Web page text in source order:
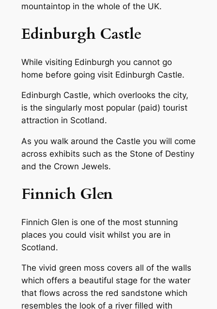
mountaintop in the whole of the UK.
Edinburgh Castle
While visiting Edinburgh you cannot go
home before going visit Edinburgh Castle.
Edinburgh Castle, which overlooks the city,
is the singularly most popular (paid) tourist
attraction in Scotland.
As you walk around the Castle you will come
across exhibits such as the Stone of Destiny
and the Crown Jewels.
Finnich Glen
Finnich Glen is one of the most stunning
places you could visit whilst you are in
Scotland.
The vivid green moss covers all of the walls
which offers a beautiful stage for the water
that flows across the red sandstone which
resembles the look of a river filled with